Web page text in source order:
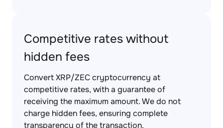
Competitive rates without
hidden fees
Convert XRP/ZEC cryptocurrency at
competitive rates, with a guarantee of
receiving the maximum amount. We do not
charge hidden fees, ensuring complete
transparency of the transaction.